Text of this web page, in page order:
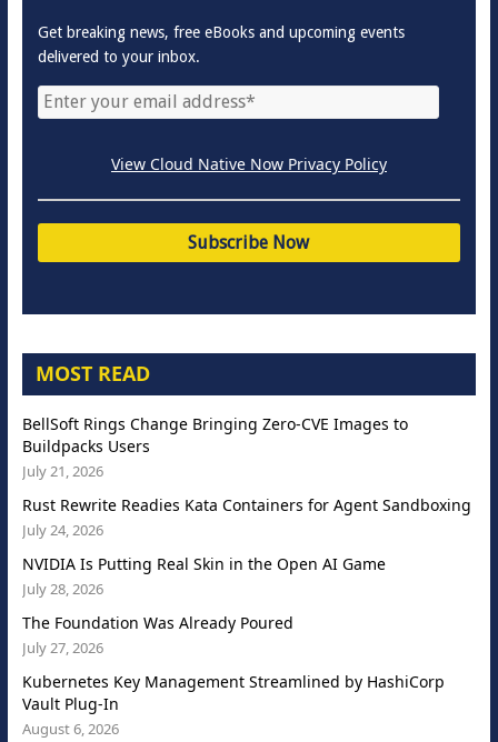
Get breaking news, free eBooks and upcoming events
delivered to your inbox.
View Cloud Native Now Privacy Policy
MOST READ
BellSoft Rings Change Bringing Zero-CVE Images to
Buildpacks Users
July 21, 2026
Rust Rewrite Readies Kata Containers for Agent Sandboxing
July 24, 2026
NVIDIA Is Putting Real Skin in the Open AI Game
July 28, 2026
The Foundation Was Already Poured
July 27, 2026
Kubernetes Key Management Streamlined by HashiCorp
Vault Plug-In
August 6, 2026